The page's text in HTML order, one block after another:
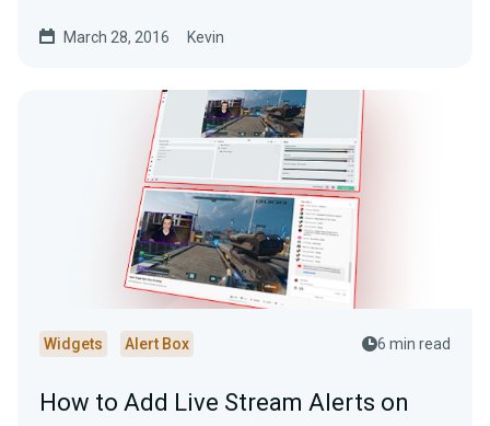
March 28, 2016 Kevin
Widgets Alert Box 6 min read
How to Add Live Stream Alerts on